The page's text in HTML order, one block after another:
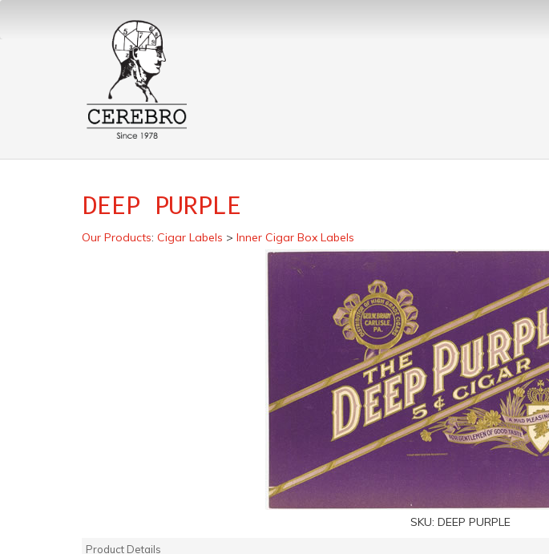
DEEP PURPLE
Our Products: Cigar Labels > Inner Cigar Box Labels
SKU: DEEP PURPLE
Product Details